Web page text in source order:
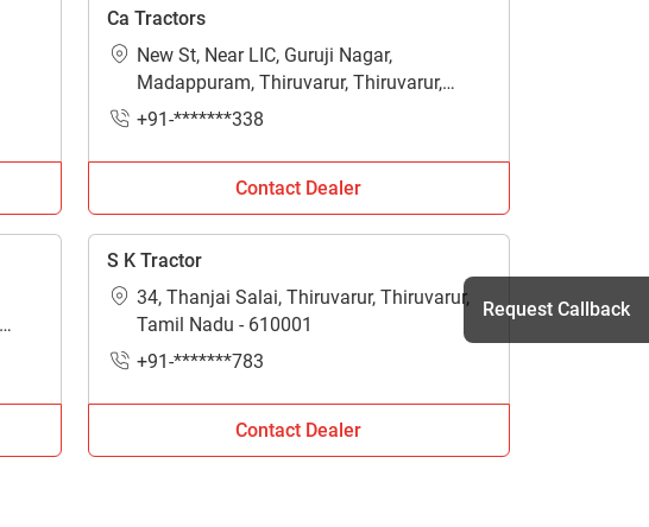
Ca Tractors
New St, Near LIC, Guruji Nagar,
Madappuram, Thiruvarur, Thiruvarur,
Tamil Nadu - 610001
+91-*******338
Contact Dealer
S K Tractor
34, Thanjai Salai, Thiruvarur, Thiruvarur,
Tamil Nadu - 610001
+91-*******783
Contact Dealer
Request Callback